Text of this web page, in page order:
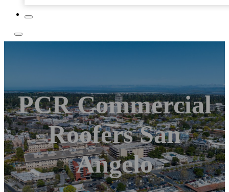
PCR Commercial
Roofers San
Angelo